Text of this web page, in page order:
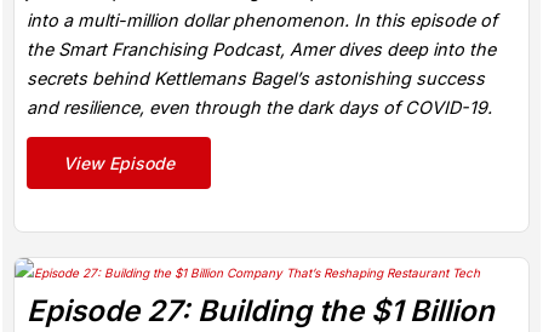
into a multi-million dollar phenomenon. In this episode of
the Smart Franchising Podcast, Amer dives deep into the
secrets behind Kettlemans Bagel’s astonishing success
and resilience, even through the dark days of COVID-19.
View Episode
Episode 27: Building the $1 Billion